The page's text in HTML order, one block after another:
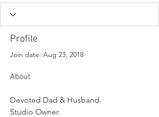
Profile
Join date: Aug 23, 2018
About
Devoted Dad & Husband.
Studio Owner.